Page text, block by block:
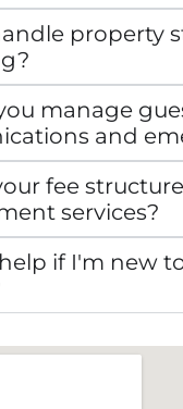
property
manage
and
fee
services?
if I'm new